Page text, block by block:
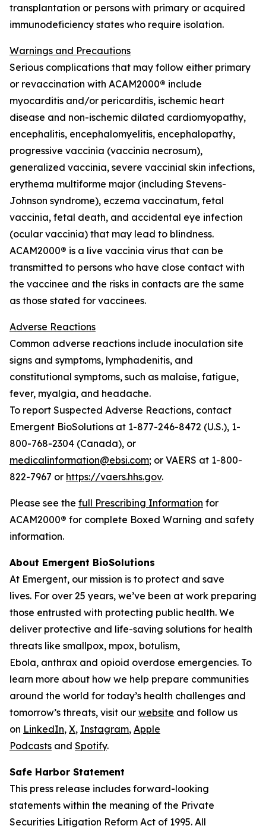
transplantation or persons with primary or acquired
immunodeficiency states who require isolation.
Warnings and Precautions
Serious complications that may follow either primary
or revaccination with ACAM2000® include
myocarditis and/or pericarditis, ischemic heart
disease and non-ischemic dilated cardiomyopathy,
encephalitis, encephalomyelitis, encephalopathy,
progressive vaccinia (vaccinia necrosum),
generalized vaccinia, severe vaccinial skin infections,
erythema multiforme major (including Stevens-
Johnson syndrome), eczema vaccinatum, fetal
vaccinia, fetal death, and accidental eye infection
(ocular vaccinia) that may lead to blindness.
ACAM2000® is a live vaccinia virus that can be
transmitted to persons who have close contact with
the vaccinee and the risks in contacts are the same
as those stated for vaccinees.
Adverse Reactions
Common adverse reactions include inoculation site
signs and symptoms, lymphadenitis, and
constitutional symptoms, such as malaise, fatigue,
fever, myalgia, and headache.
To report Suspected Adverse Reactions, contact
Emergent BioSolutions at 1-877-246-8472 (U.S.), 1-
800-768-2304 (Canada), or
medicalinformation@ebsi.com; or VAERS at 1-800-
822-7967 or https://vaers.hhs.gov.
Please see the full Prescribing Information for
ACAM2000® for complete Boxed Warning and safety
information.
About Emergent BioSolutions
At Emergent, our mission is to protect and save
lives. For over 25 years, we’ve been at work preparing
those entrusted with protecting public health. We
deliver protective and life-saving solutions for health
threats like smallpox, mpox, botulism,
Ebola, anthrax and opioid overdose emergencies. To
learn more about how we help prepare communities
around the world for today’s health challenges and
tomorrow’s threats, visit our website and follow us
on LinkedIn, X, Instagram, Apple
Podcasts and Spotify.
Safe Harbor Statement
This press release includes forward-looking
statements within the meaning of the Private
Securities Litigation Reform Act of 1995. All